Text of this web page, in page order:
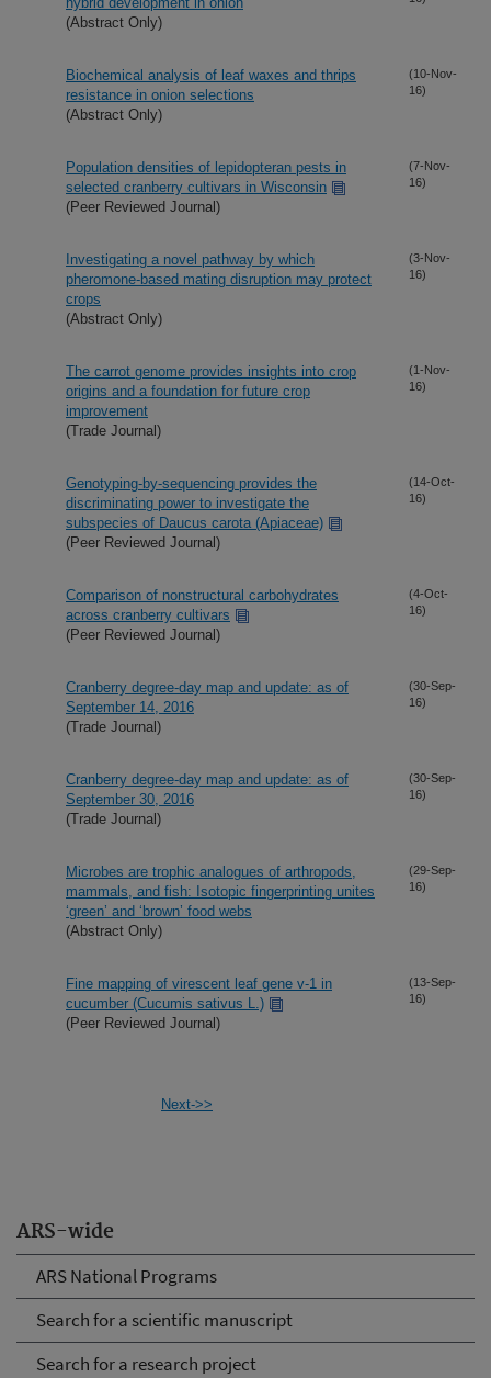
ARS-wide
ARS National Programs
Search for a scientific manuscript
Search for a research project
(Abstract Only)
Biochemical analysis of leaf waxes and thrips
resistance in onion selections
(Abstract Only)
(10-Nov-
16)
Population densities of lepidopteran pests in
selected cranberry cultivars in Wisconsin
(Peer Reviewed Journal)
(7-Nov-
16)
Investigating a novel pathway by which
pheromone-based mating disruption may protect
crops
(Abstract Only)
(3-Nov-
16)
The carrot genome provides insights into crop
origins and a foundation for future crop
improvement
(Trade Journal)
(1-Nov-
16)
Genotyping-by-sequencing provides the
discriminating power to investigate the
subspecies of Daucus carota (Apiaceae)
(Peer Reviewed Journal)
(14-Oct-
16)
Comparison of nonstructural carbohydrates
across cranberry cultivars
(Peer Reviewed Journal)
(4-Oct-
16)
Cranberry degree-day map and update: as of
September 14, 2016
(Trade Journal)
(30-Sep-
16)
Cranberry degree-day map and update: as of
September 30, 2016
(Trade Journal)
(30-Sep-
16)
Microbes are trophic analogues of arthropods,
mammals, and fish: Isotopic fingerprinting unites
‘green’ and ‘brown’ food webs
(Abstract Only)
(29-Sep-
16)
Fine mapping of virescent leaf gene v-1 in
cucumber (Cucumis sativus L.)
(Peer Reviewed Journal)
(13-Sep-
16)
Next->>